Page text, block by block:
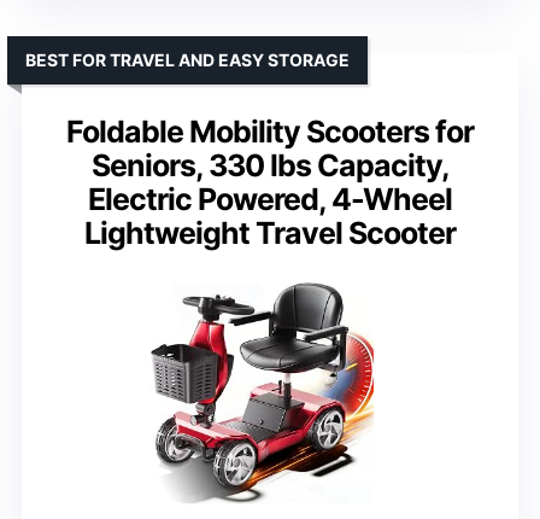
Foldable Mobility Scooters for
Seniors, 330 lbs Capacity,
Electric Powered, 4-Wheel
Lightweight Travel Scooter
BEST FOR TRAVEL AND EASY STORAGE